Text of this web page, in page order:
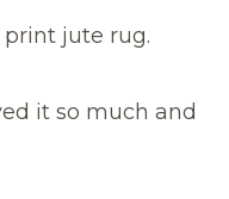
jute rug.
it so much and